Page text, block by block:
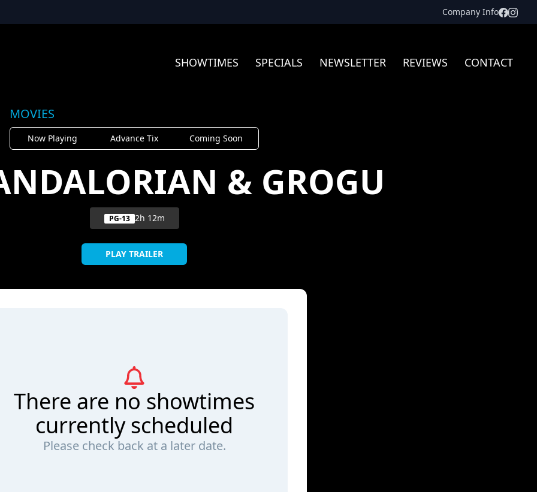
Company Info
SHOWTIMES SPECIALS NEWSLETTER REVIEWS CONTACT
MOVIES
Now Playing Advance Tix Coming Soon
& GROGU
PG-13 2h 12m
PLAY TRAILER
There are no showtimes
currently scheduled
Please check back at a later date.